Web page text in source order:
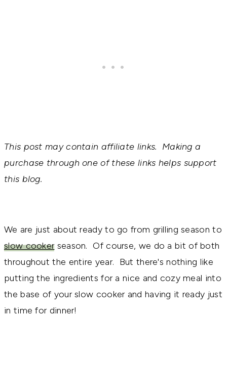
This post may contain affiliate links. Making a
purchase through one of these links helps support
this blog.
We are just about ready to go from grilling season to
slow cookerseason. Of course, we do a bit of both
throughout the entire year. But there's nothing like
putting the ingredients for a nice and cozy meal into
the base of your slow cooker and having it ready just
in time for dinner!